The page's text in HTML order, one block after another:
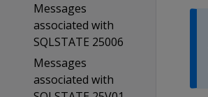
Messages
associated with
SQLSTATE 25006
Messages
associated with